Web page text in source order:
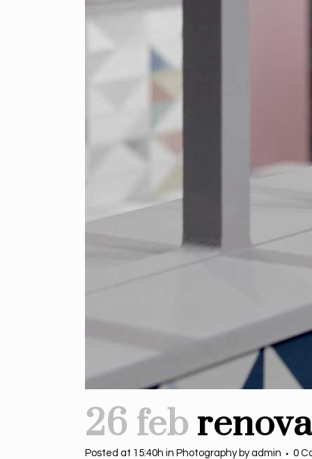
26 feb
Posted at 15:40h in Photography byadmin 0